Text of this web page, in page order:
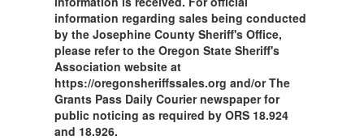
information regarding sales being conducted
by the Josephine County Sheriff's Office,
please refer to the Oregon State Sheriff's
Association website at
https://oregonsheriffssales.org and/or The
Grants Pass Daily Courier newspaper for
public noticing as required by ORS 18.924
and 18.926.